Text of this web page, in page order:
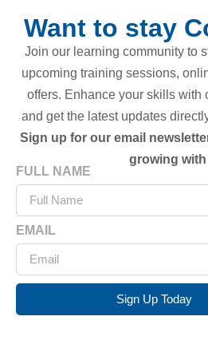
Want to stay
Join our learning community to
upcoming training sessions,
offers. Enhance your skills with
and get the latest updates
Sign up for our email
growing
FULL NAME
EMAIL
Sign Up Today